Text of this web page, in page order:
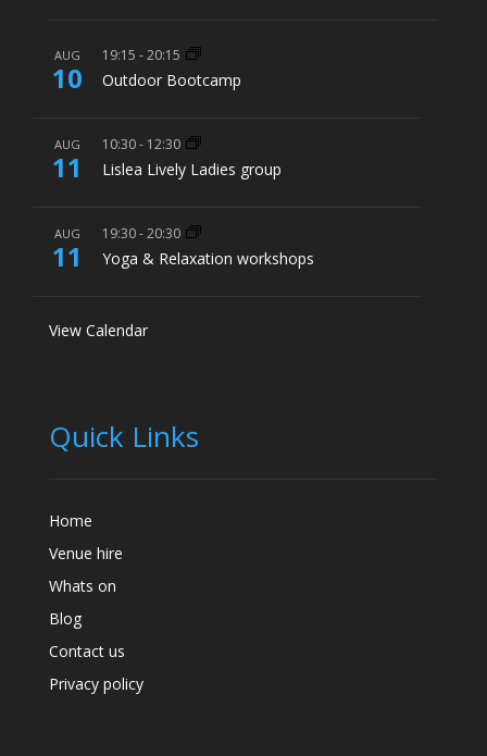
AUG
10
19:15 -20:15
Outdoor Bootcamp
AUG
11
10:30- 12:30
Lislea Lively Ladies group
AUG
11
19:30-20:30
Yoga & Relaxation workshops
View Calendar
Quick Links
Home
Venue hire
Whats on
Blog
Contact us
Privacy policy